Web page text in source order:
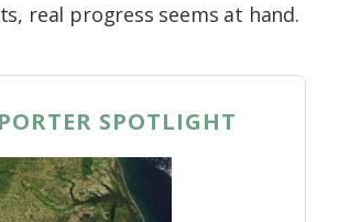
real progress seems at hand.
SPOTLIGHT